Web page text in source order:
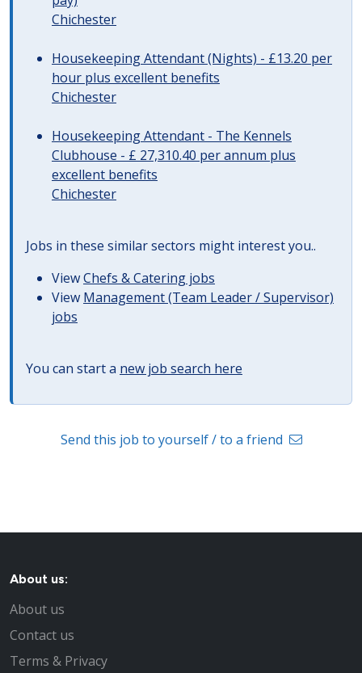
Chichester
Housekeeping Attendant (Nights) - £13.20 per
hour plus excellent benefits
Chichester
Housekeeping Attendant - The Kennels
Clubhouse - £ 27,310.40 per annum plus
excellent benefits
Chichester
Jobs in these similar sectors might interest you..
ViewChefs & Catering jobs
View Management (Team Leader / Supervisor)
jobs
You can start a new job search here
Send this job to yourself / to a friend
About us:
About us
Contact us
Terms & Privacy